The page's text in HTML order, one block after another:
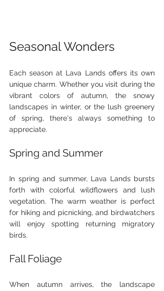
Seasonal Wonders
Each season at Lava Lands offers its own
unique charm. Whether you visit during the
vibrant colors of autumn, the snowy
landscapes in winter, or the lush greenery
of spring, there's always something to
appreciate.
Spring and Summer
In spring and summer, Lava Lands bursts
forth with colorful wildflowers and lush
vegetation. The warm weather is perfect
for hiking and picnicking, and birdwatchers
will enjoy spotting returning migratory
birds.
Fall Foliage
When autumn arrives, the landscape